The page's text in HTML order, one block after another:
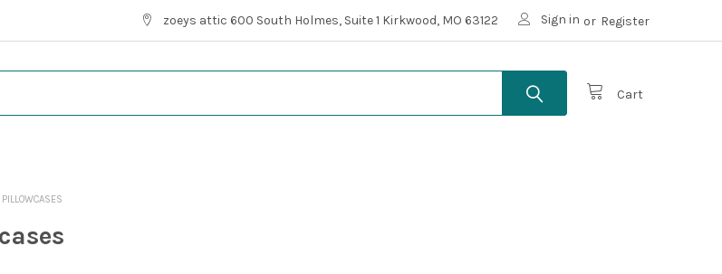
zoeys attic 600 South Holmes, Suite 1 Kirkwood, MO 63122 Sign in or Register
Cart